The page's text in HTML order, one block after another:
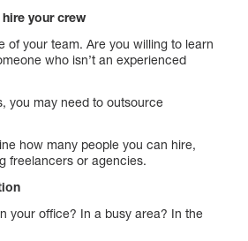
your crew
of your team. Are you willing to learn
who isn’t an experienced
you may need to outsource
how many people you can hire,
freelancers or agencies.
your office? In a busy area? In the